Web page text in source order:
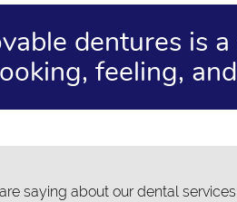
dentures is
feeling,
saying about our dental services